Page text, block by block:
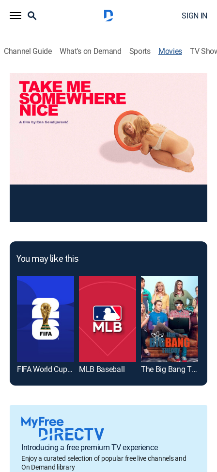
SIGN IN
Channel Guide What's on Demand Sports Movies TV
Take Me Somewhere Nice
Drama|2019
A young woman travels to Bosnia to see her sick
Sara Zoric, Lazar Dragojevic, Ernad Prnjavorac, Alena
You may like this
FIFA World Cup 2026 MLB Baseball The Big Bang Theory
Introducing a free premium TV experience
Enjoy a curated selection of popular free live channels and
On Demand library